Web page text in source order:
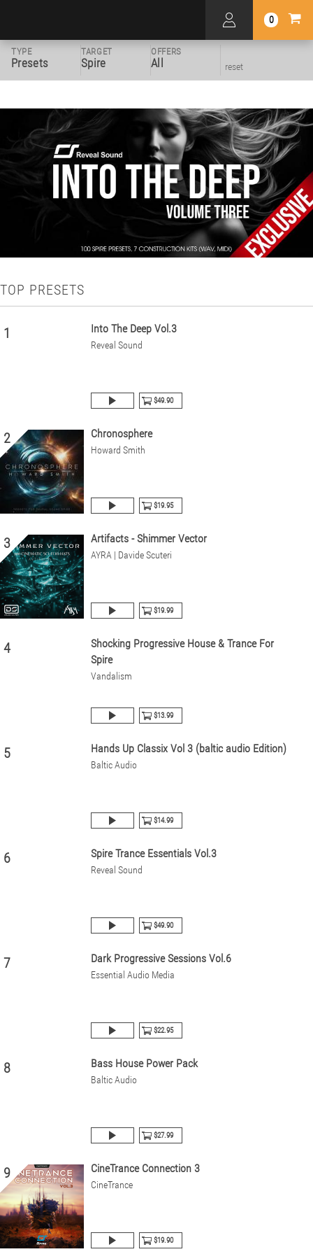
0
TYPE
Presets
TARGET
Spire
OFFERS
All reset
TOP PRESETS
1 Into The Deep Vol.3
Reveal Sound
$49.90
2 Chronosphere
Howard Smith
$19.95
3 Artifacts - Shimmer Vector
AYRA | Davide Scuteri
$19.99
4
Shocking Progressive House & Trance For
Spire
Vandalism
$13.99
5 Hands Up Classix Vol 3 (baltic audio Edition)
Baltic Audio
$14.99
6 Spire Trance Essentials Vol.3
Reveal Sound
$49.90
7 Dark Progressive Sessions Vol.6
Essential Audio Media
$22.95
8 Bass House Power Pack
Baltic Audio
$27.99
9 CineTrance Connection 3
CineTrance
$19.90